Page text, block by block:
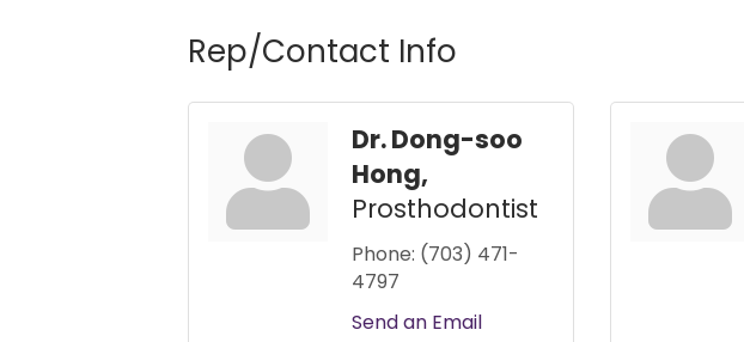
Rep/Contact Info
Dr. Dong-soo
Hong,
Prosthodontist
Phone: (703) 471-
4797
Send an Email